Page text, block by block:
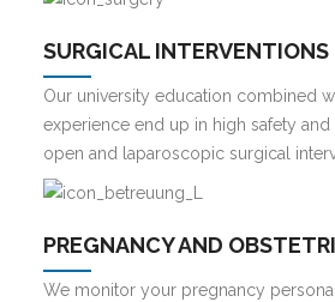
SURGICAL INTERVENTIONS
Our university education combined
experience end up in high safety and
open and laparoscopic surgical
PREGNANCY AND
We monitor your pregnancy